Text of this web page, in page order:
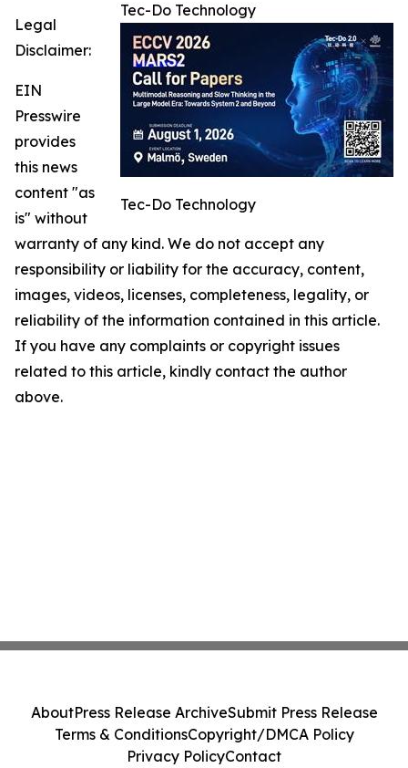
Tec-Do Technology
Tec-Do Technology
Legal
Disclaimer:
EIN
Presswire
provides
this news
content "as
is" without
warranty of any kind. We do not accept any
responsibility or liability for the accuracy, content,
images, videos, licenses, completeness, legality, or
reliability of the information contained in this article.
If you have any complaints or copyright issues
related to this article, kindly contact the author
above.
AboutPress Release ArchiveSubmit Press Release
Terms & ConditionsCopyright/DMCA Policy
Privacy PolicyContact